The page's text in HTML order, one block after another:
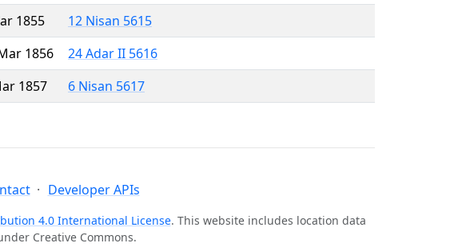
1855
12 Nisan 5615
1856
24 Adar II 5616
1857
6 Nisan 5617
Developer APIs
4.0 International License. This website includes location data
Creative Commons.